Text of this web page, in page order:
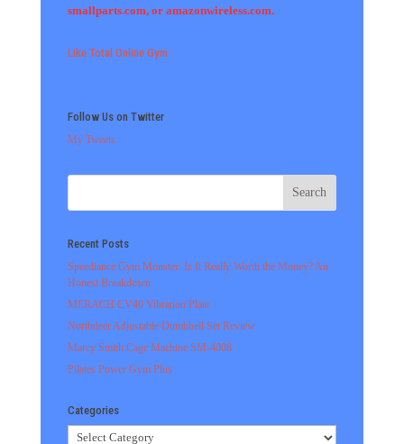
smallparts.com, or amazonwireless.com.
Like Total Online Gym
Follow Us on Twitter
My Tweets
Recent Posts
Speediance Gym Monster: Is It Really Worth the Money? An
Honest Breakdown
MERACH CV40 Vibration Plate
Northdeer Adjustable Dumbbell Set Review
Marcy Smith Cage Machine SM-4008
Pilates Power Gym Plus
Categories
Categories